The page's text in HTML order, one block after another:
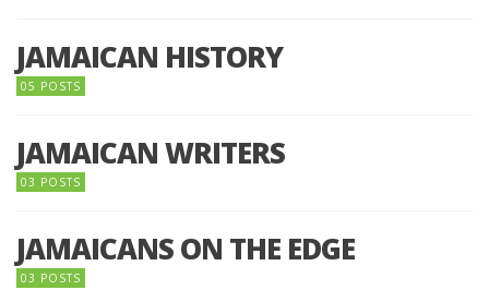
JAMAICAN HISTORY
05 POSTS
JAMAICAN WRITERS
03 POSTS
JAMAICANS ON THE EDGE
03 POSTS